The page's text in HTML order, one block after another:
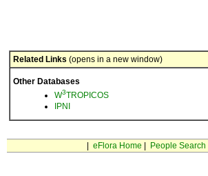
Related Links (opens in a new window)
Other Databases
W3TROPICOS
IPNI
eFlora Home People Search